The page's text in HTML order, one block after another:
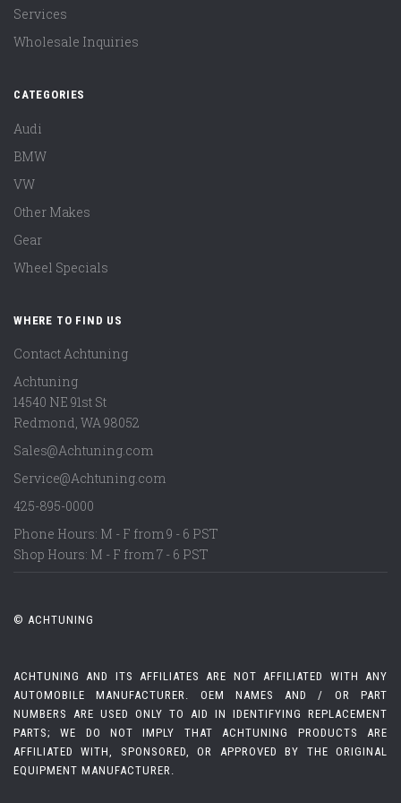
Services
Wholesale Inquiries
CATEGORIES
Audi
BMW
VW
Other Makes
Gear
Wheel Specials
WHERE TO FIND US
Contact Achtuning
Achtuning
14540 NE 91st St
Redmond, WA98052
Sales@Achtuning.com
Service@Achtuning.com
425-895-0000
Phone Hours: M - F from 9 - 6 PST
Shop Hours: M - F from 7 - 6 PST
© ACHTUNING
ACHTUNING AND ITS AFFILIATES ARE NOT AFFILIATED WITH ANY
AUTOMOBILE MANUFACTURER. OEM NAMES AND / OR PART
NUMBERS ARE USED ONLY TO AID IN IDENTIFYING REPLACEMENT
PARTS; WE DO NOT IMPLY THAT ACHTUNING PRODUCTS ARE
AFFILIATED WITH, SPONSORED, OR APPROVED BY THE ORIGINAL
EQUIPMENT MANUFACTURER.